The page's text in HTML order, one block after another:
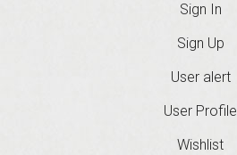
Sign In
Sign Up
User alert
User Profile
Wishlist